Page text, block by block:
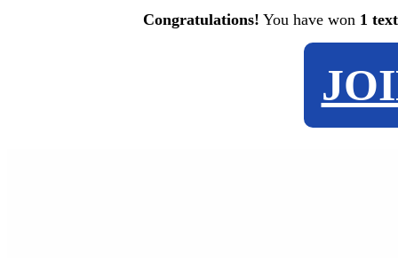
Congratulations! You have won 1